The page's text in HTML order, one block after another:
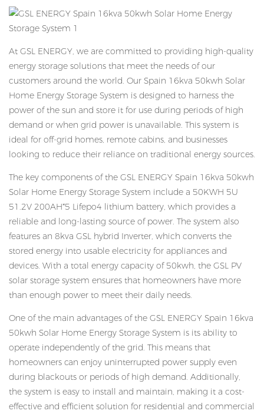
At GSL ENERGY, we are committed to providing high-quality
energy storage solutions that meet the needs of our
customers around the world. Our Spain 16kva 50kwh Solar
Home Energy Storage System is designed to harness the
power of the sun and store it for use during periods of high
demand or when grid power is unavailable. This system is
ideal for off-grid homes, remote cabins, and businesses
looking to reduce their reliance on traditional energy sources.
The key components of the GSL ENERGY Spain 16kva 50kwh
Solar Home Energy Storage System include a 50KWH 5U
51.2V 200AH*5 Lifepo4 lithium battery, which provides a
reliable and long-lasting source of power. The system also
features an 8kva GSL hybrid Inverter, which converts the
stored energy into usable electricity for appliances and
devices. With a total energy capacity of 50kwh, the GSL PV
solar storage system ensures that homeowners have more
than enough power to meet their daily needs.
One of the main advantages of the GSL ENERGY Spain 16kva
50kwh Solar Home Energy Storage System is its ability to
operate independently of the grid. This means that
homeowners can enjoy uninterrupted power supply even
during blackouts or periods of high demand. Additionally,
the system is easy to install and maintain, making it a cost-
effective and efficient solution for residential and commercial